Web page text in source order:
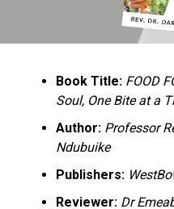
customs surrounding
market routines,
documents everything
village compounds to
life, education, folklore,
changing social values.
Rather than pretending to
omniscient history,
Book Title: FOOD
Soul, One Bite at a
Author: Professor
Ndubuike
Publishers:
Reviewer: Dr